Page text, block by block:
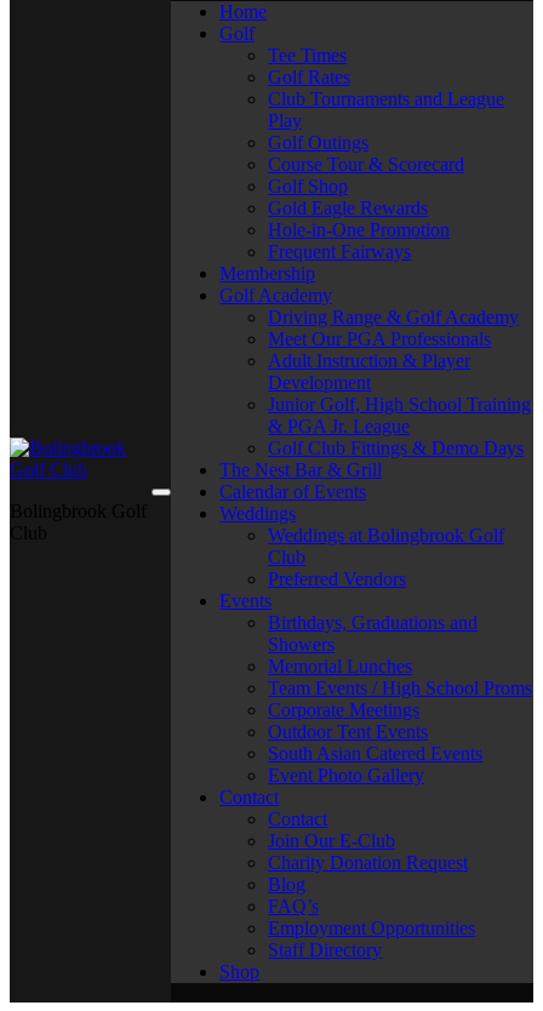
Home
Golf
Tee Times
Golf Rates
Club Tournaments and League
Play
Golf Outings
Course Tour & Scorecard
Golf Shop
Gold Eagle Rewards
Hole-in-One Promotion
Frequent Fairways
Membership
Golf Academy
Driving Range & Golf Academy
Meet Our PGA Professionals
Adult Instruction & Player
Development
Junior Golf, High School Training
& PGA Jr. League
Golf Club Fittings & Demo Days
The Nest Bar & Grill
Calendar of Events
Weddings
Weddings at Bolingbrook Golf
Club
Preferred Vendors
Events
Birthdays, Graduations and
Showers
Memorial Lunches
Team Events / High School Proms
Corporate Meetings
Outdoor Tent Events
South Asian Catered Events
Event Photo Gallery
Contact
Contact
Join Our E-Club
Charity Donation Request
Blog
FAQ’s
Employment Opportunities
Staff Directory
Shop